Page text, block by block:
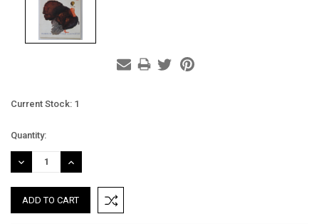
Current Stock: 1
Quantity:
DECREASE
QUANTITY:
INCREASE
QUANTITY: